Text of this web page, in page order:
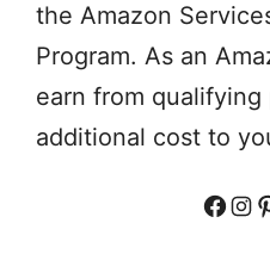
the Amazon
Program. As an
earn from qualifying
additional cost to